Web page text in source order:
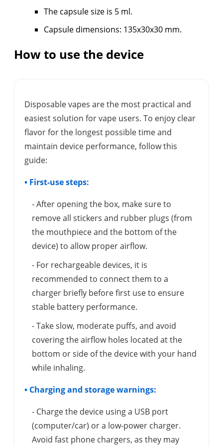
The capsule size is 5 ml.
Capsule dimensions: 135x30x30 mm.
How to use the device
Disposable vapes are the most practical and
easiest solution for vape users. To enjoy clear
flavor for the longest possible time and
maintain device performance, follow this
guide:
• First-use steps:
- After opening the box, make sure to
remove all stickers and rubber plugs (from
the mouthpiece and the bottom of the
device) to allow proper airflow.
- For rechargeable devices, it is
recommended to connect them to a
charger briefly before first use to ensure
stable battery performance.
- Take slow, moderate puffs, and avoid
covering the airflow holes located at the
bottom or side of the device with your hand
while inhaling.
• Charging and storage warnings:
- Charge the device using a USB port
(computer/car) or a low-power charger.
Avoid fast phone chargers, as they may